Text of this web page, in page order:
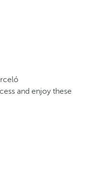
and enjoy these